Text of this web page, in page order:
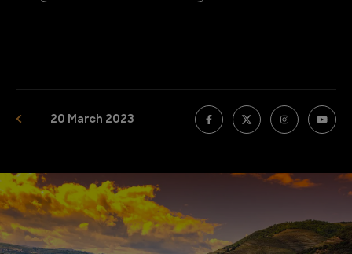
20 March 2023